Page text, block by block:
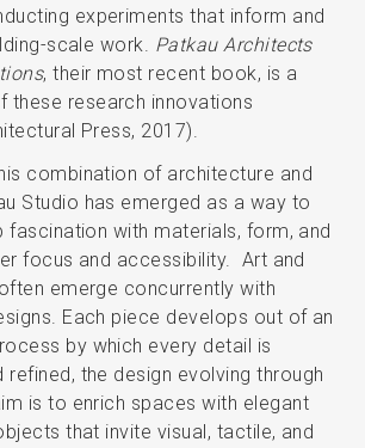
experiments that inform and
scale work. Patkau Architects
, their most recent book, is a
these research innovations
Press, 2017).
combination of architecture and
Studio has emerged as a way to
fascination with materials, form, and
focus and accessibility. Art and
emerge concurrently with
Each piece develops out of an
by which every detail is
refined, the design evolving through
is to enrich spaces with elegant
that invite visual, tactile, and